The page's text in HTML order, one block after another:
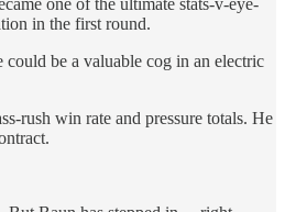
in the first round.
could be a valuable cog in an electric
rush win rate and pressure totals. He